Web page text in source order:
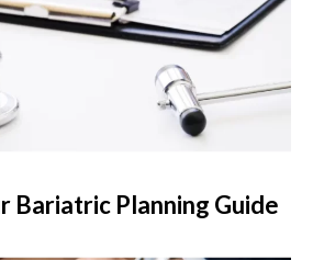
Bariatric Planning Guide